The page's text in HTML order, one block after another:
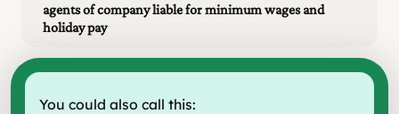
agents of company liable for minimum wages and
holiday pay
You could also call this: